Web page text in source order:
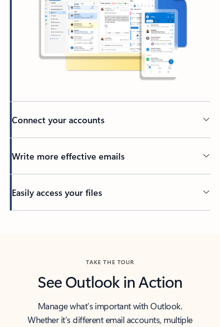
Connect your accounts
Write more effective emails
Easily access your files
TAKE THE TOUR
See Outlook in Action
Manage what’s important with Outlook.
Whether it’s different email accounts, multiple